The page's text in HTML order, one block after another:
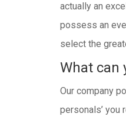
actually an
possess an
select the
What can
Our company
personals’ you